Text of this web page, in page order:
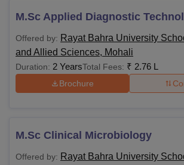
M.Sc Applied Diagnostic
Offered by: Rayat Bahra University
and Allied Sciences, Mohali
Duration: 2 YearsTotal Fees: ₹ 2.76 L
Brochure
M.Sc Clinical Microbiology
Offered by: Rayat Bahra University